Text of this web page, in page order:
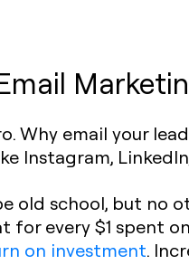
Why email your
Instagram,
old school, but no
for every $1 spent
on investment.